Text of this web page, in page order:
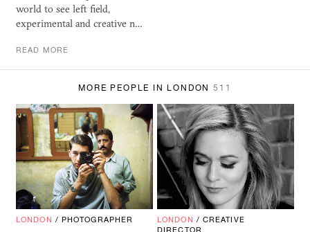
world to see left field,
experimental and creative n…
READ MORE
MORE PEOPLE IN LONDON511
LONDON / PHOTOGRAPHER LONDON / CREATIVE
DIRECTOR